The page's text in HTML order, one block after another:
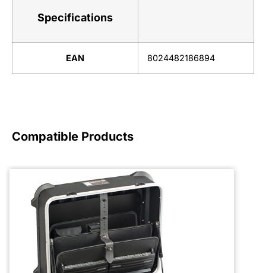
Specifications
EAN 8024482186894
Compatible Products